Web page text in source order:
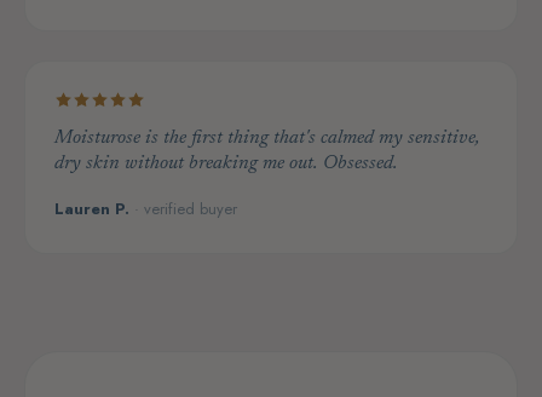
Moisturose is the first thing that's calmed my sensitive,
dry skin without breaking me out. Obsessed.
Lauren P. · verified buyer